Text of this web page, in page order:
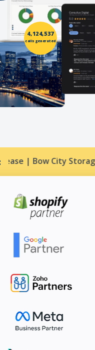
4,124,537
calls generated
Bow City Storage